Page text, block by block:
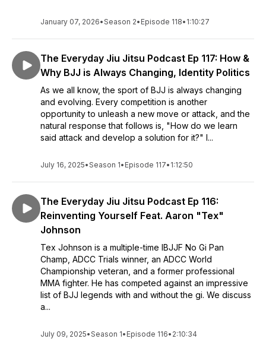
January 07, 2026•Season 2• Episode 118• 1:10:27
The Everyday Jiu Jitsu Podcast Ep 117: How &
Why BJJ is Always Changing, Identity Politics
As we all know, the sport of BJJ is always changing
and evolving. Every competition is another
opportunity to unleash a new move or attack, and the
natural response that follows is, "How do we learn
said attack and develop a solution for it?" I...
July 16, 2025•Season 1• Episode 117• 1:12:50
The Everyday Jiu Jitsu Podcast Ep 116:
Reinventing Yourself Feat. Aaron "Tex"
Johnson
Tex Johnson is a multiple-time IBJJF No Gi Pan
Champ, ADCC Trials winner, an ADCC World
Championship veteran, and a former professional
MMA fighter. He has competed against an impressive
list of BJJ legends with and without the gi. We discuss
a...
July 09, 2025•Season 1• Episode 116• 2:10:34